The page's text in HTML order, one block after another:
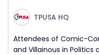
TPUSA HQ
Attendees of Comic-
and Villainous in Politics and Culture: